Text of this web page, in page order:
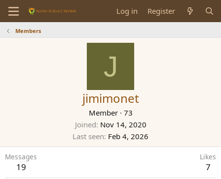
Log in Register
Members
J
jimimonet
Member · 73
Joined Nov 14, 2020
Last seen Feb 4, 2026
Messages
19
Likes
7